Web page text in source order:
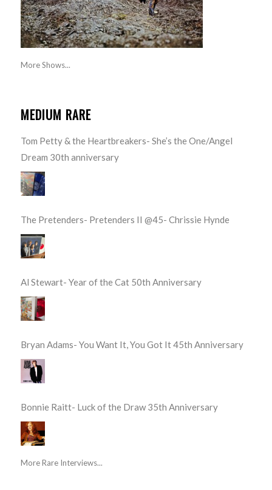
More Shows...
MEDIUM RARE
Tom Petty & the Heartbreakers- She’s the One/Angel
Dream 30th anniversary
The Pretenders- Pretenders II @45- Chrissie Hynde
Al Stewart- Year of the Cat 50th Anniversary
Bryan Adams- You Want It, You Got It 45th Anniversary
Bonnie Raitt- Luck of the Draw 35th Anniversary
More Rare Interviews...